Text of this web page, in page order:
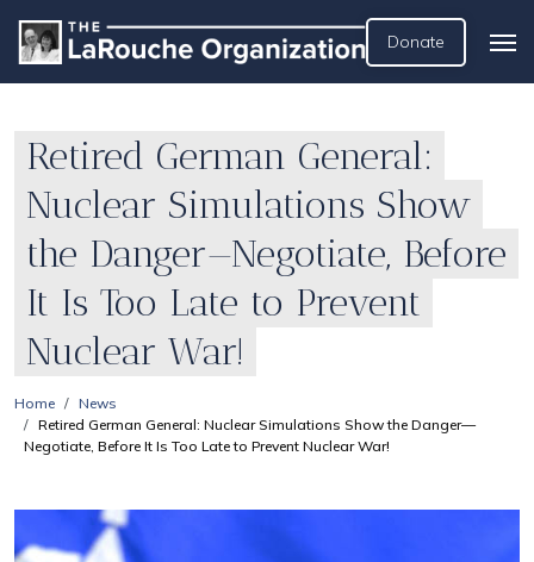
Donate
Retired German General:
Nuclear Simulations Show
the Danger—Negotiate, Before
It Is Too Late to Prevent
Nuclear War!
Home
News
Retired German General: Nuclear Simulations Show the Danger—
Negotiate, Before It Is Too Late to Prevent Nuclear War!